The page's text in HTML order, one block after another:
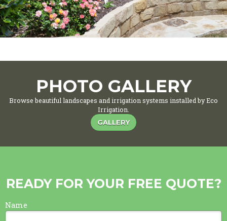
PHOTO GALLERY
Browse beautiful landscapes and irrigation systems installed by Eco
Irrigation.
GALLERY
READY FOR YOUR FREE QUOTE?
Name